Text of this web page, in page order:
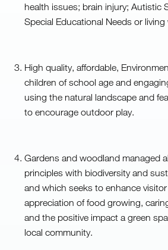
health issues; brain injury; Autistic
Special Educational Needs or
High quality, affordable,
children of school age and
using the natural landscape and
to encourage outdoor play.
Gardens and woodland managed
principles with biodiversity and
and which seeks to enhance
appreciation of food growing,
and the positive impact a green
local community.